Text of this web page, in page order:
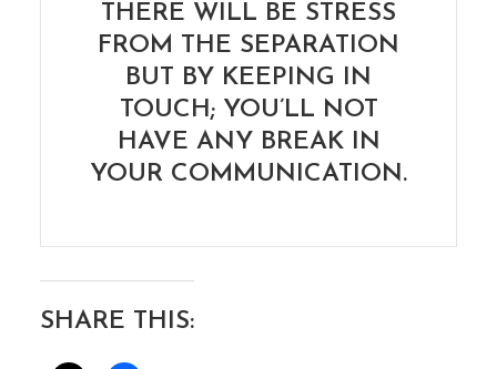
THERE WILL BE STRESS
FROM THE SEPARATION
BUT BY KEEPING IN
TOUCH; YOU’LL NOT
HAVE ANY BREAK IN
YOUR COMMUNICATION.
SHARE THIS: